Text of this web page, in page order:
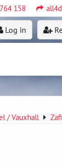
158
Log in
/ Vauxhall